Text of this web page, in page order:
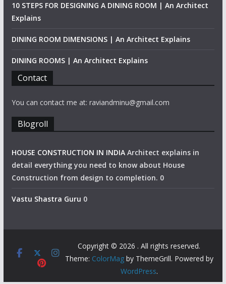
10 STEPS FOR DESIGNING A DINING ROOM | An Architect
Explains
DINING ROOM DIMENSIONS | An Architect Explains
DINING ROOMS | An Architect Explains
Contact
You can contact me at: raviandminu@gmail.com
Blogroll
HOUSE CONSTRUCTION IN INDIAArchitect explains in
detail everything you need to know about House
Construction from design to completion. 0
Vastu Shastra Guru 0
Copyright © 2026 . All rights reserved.
Theme: ColorMagby ThemeGrill. Powered by
WordPress.